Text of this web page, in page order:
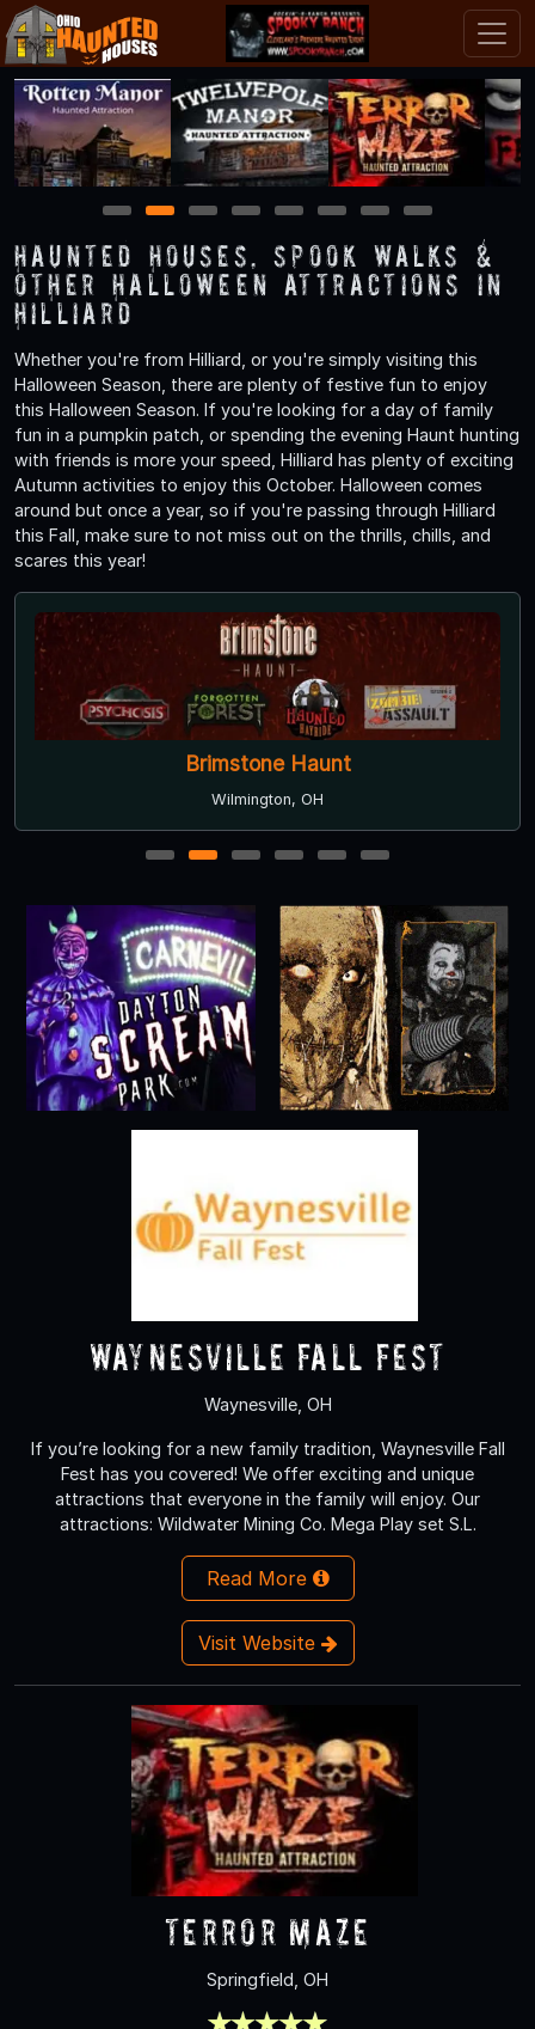
1 2 3 4 5 6 7 8
Haunted Houses, Spook Walks &
Other Halloween Attractions in
Hilliard
Whether you're from Hilliard, or you're simply visiting this
Halloween Season, there are plenty of festive fun to enjoy
this Halloween Season. If you're looking for a day of family
fun in a pumpkin patch, or spending the evening Haunt hunting
with friends is more your speed, Hilliard has plenty of exciting
Autumn activities to enjoy this October. Halloween comes
around but once a year, so if you're passing through Hilliard
this Fall, make sure to not miss out on the thrills, chills, and
scares this year!
Brimstone Haunt
Wilmington, OH
1 2 3 4 5 6
Waynesville Fall Fest
Waynesville, OH
If you’re looking for a new family tradition, Waynesville Fall
Fest has you covered! We offer exciting and unique
attractions that everyone in the family will enjoy. Our
attractions: Wildwater Mining Co. Mega Play set S.L.
Read More
Visit Website
Terror Maze
Springfield, OH